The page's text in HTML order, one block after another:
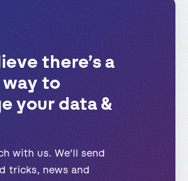
there’s a
to
your data &
with us. We’ll send
tricks, news and